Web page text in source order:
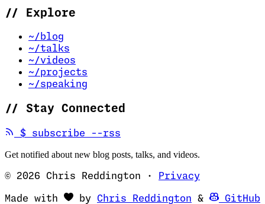
// Explore
~/blog
~/talks
~/videos
~/projects
~/speaking
// Stay Connected
$ subscribe --rss
Get notified about new blog posts, talks, and videos.
© 2026 Chris Reddington · Privacy
Made with by Chris Reddington (opens in
& GitHub